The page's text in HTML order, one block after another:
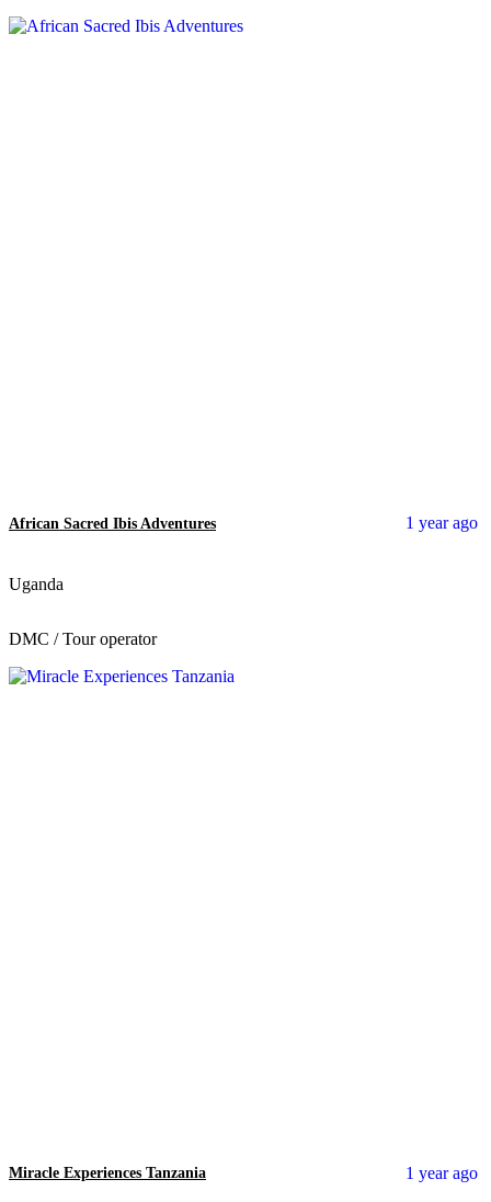
1 year ago
African Sacred Ibis Adventures
Uganda
DMC / Tour operator
1 year ago
Miracle Experiences Tanzania